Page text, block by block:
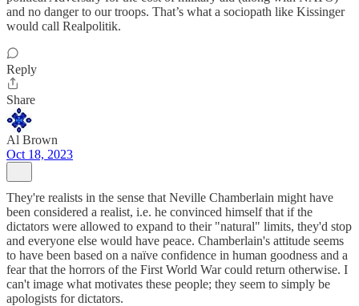
and no danger to our troops. That’s what a sociopath like Kissinger
would call Realpolitik.
Reply
Share
Al Brown
Oct 18, 2023
They're realists in the sense that Neville Chamberlain might have
been considered a realist, i.e. he convinced himself that if the
dictators were allowed to expand to their "natural" limits, they'd stop
and everyone else would have peace. Chamberlain's attitude seems
to have been based on a naïve confidence in human goodness and a
fear that the horrors of the First World War could return otherwise. I
can't image what motivates these people; they seem to simply be
apologists for dictators.